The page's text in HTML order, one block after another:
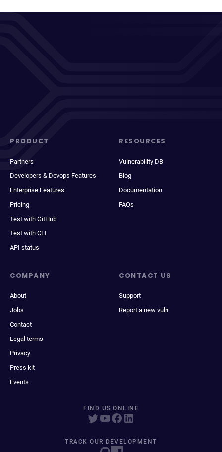
PRODUCT
Partners
Developers & Devops Features
Enterprise Features
Pricing
Test with GitHub
Test with CLI
API status
RESOURCES
Vulnerability DB
Blog
Documentation
FAQs
COMPANY
About
Jobs
Contact
Legal terms
Privacy
Press kit
Events
CONTACT US
Support
Report a new vuln
FIND US ONLINE
TRACK OUR DEVELOPMENT